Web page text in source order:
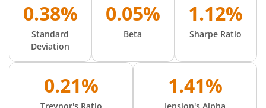
0.38%
Standard
Deviation
0.05%
Beta
1.12%
Sharpe Ratio
0.21% 1.41%